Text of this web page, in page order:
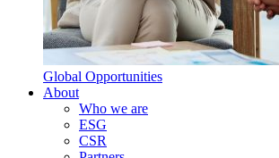
Global Opportunities
About
Who we are
ESG
CSR